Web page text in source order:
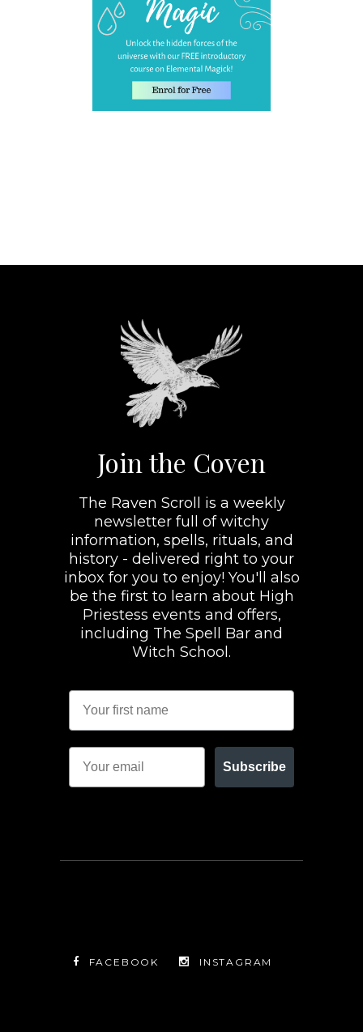
Join the Coven
The Raven Scroll is a weekly
newsletter full of witchy
information, spells, rituals, and
history - delivered right to your
inbox for you to enjoy! You'll also
be the first to learn about High
Priestess events and offers,
including The Spell Bar and
Witch School.
Subscribe
FACEBOOK INSTAGRAM